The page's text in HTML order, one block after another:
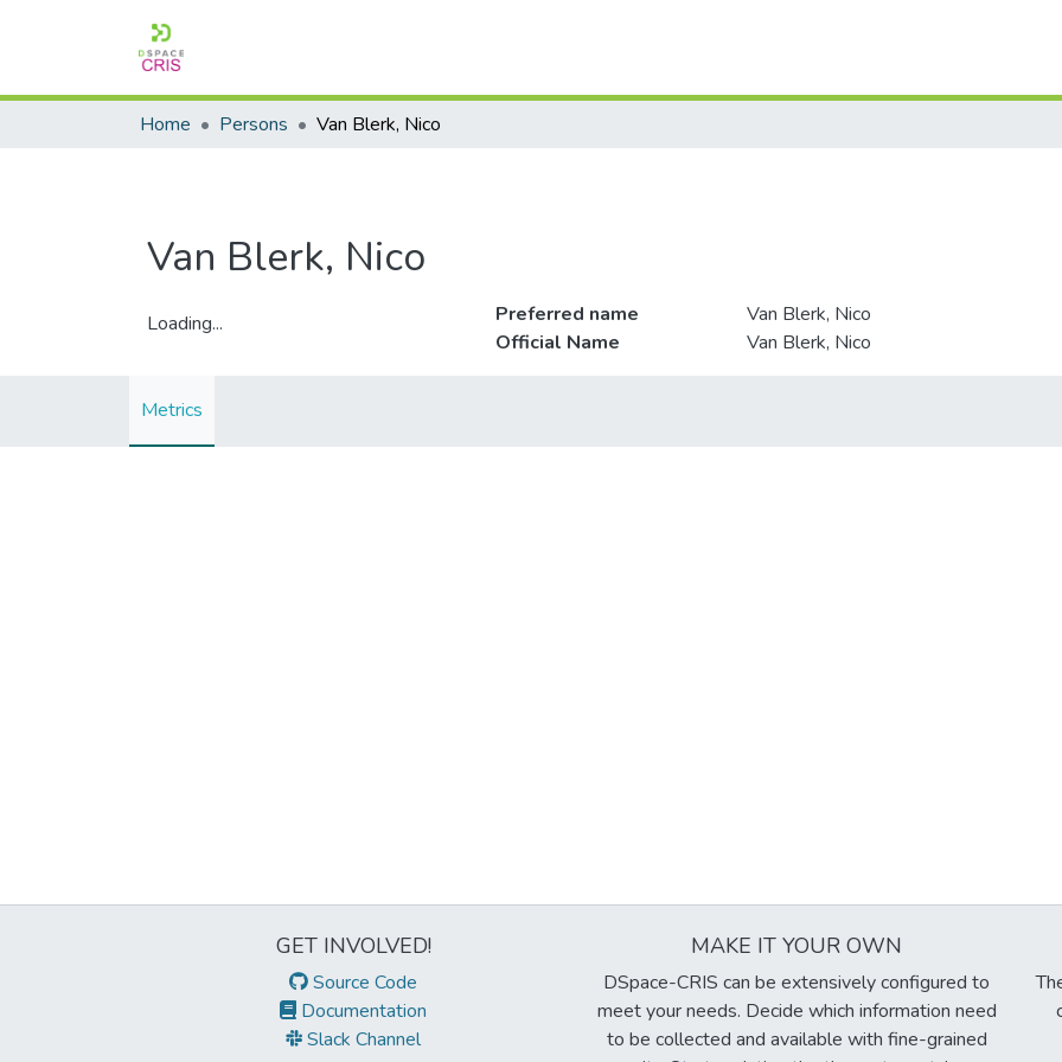
Home Persons Van Blerk, Nico
Van Blerk, Nico
Loading...
Preferred name
Van Blerk, Nico
Official Name
Van Blerk, Nico
Metrics
GET INVOLVED!
Source Code
Documentation
Slack Channel
MAKE IT YOUR OWN
DSpace-CRIS can be extensively configured to
meet your needs. Decide which information need
to be collected and available with fine-grained